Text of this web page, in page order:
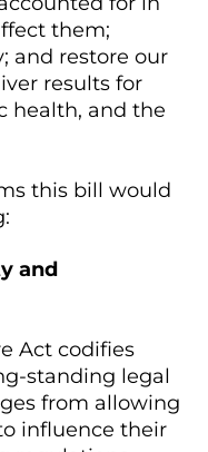
them;
and restore our
results for
health, and the
this bill would
and
Act codifies
standing legal
from allowing
influence their